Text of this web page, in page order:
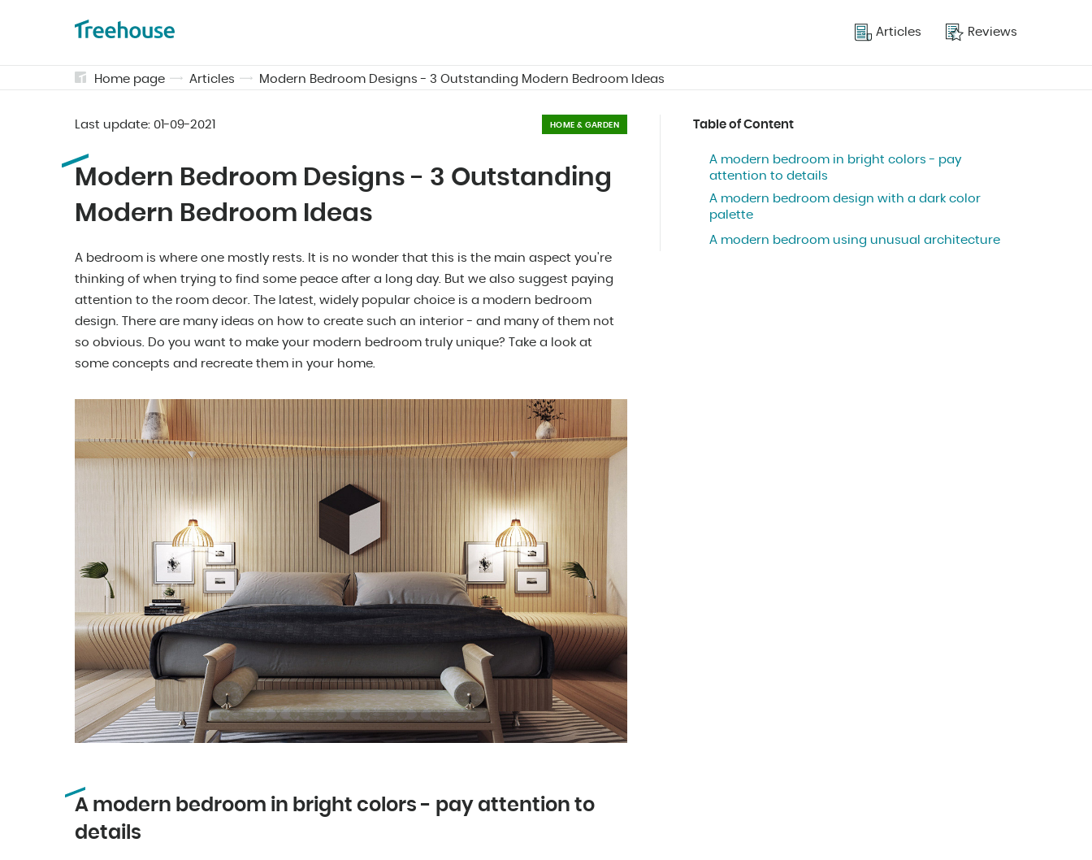
Articles Reviews
Home page Articles Modern Bedroom Designs - 3 Outstanding Modern Bedroom Ideas
Last update: 01-09-2021 HOME & GARDEN
Modern Bedroom Designs - 3 Outstanding
Modern Bedroom Ideas
A bedroom is where one mostly rests. It is no wonder that this is the main aspect you're
thinking of when trying to find some peace after a long day. But we also suggest paying
attention to the room decor. The latest, widely popular choice is a modern bedroom
design. There are many ideas on how to create such an interior - and many of them not
so obvious. Do you want to make your modern bedroom truly unique? Take a look at
some concepts and recreate them in your home.
A modern bedroom in bright colors - pay attention to
details
Table of Content
A modern bedroom in bright colors - pay
attention to details
A modern bedroom design with a dark color
palette
A modern bedroom using unusual architecture